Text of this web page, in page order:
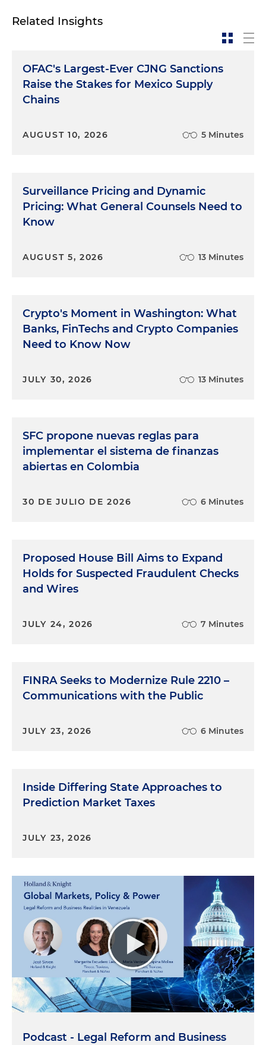
Related Insights
OFAC's Largest-Ever CJNG Sanctions
Raise the Stakes for Mexico Supply
Chains
AUGUST 10, 2026 5 Minutes
Surveillance Pricing and Dynamic
Pricing: What General Counsels Need to
Know
AUGUST 5, 2026 13 Minutes
Crypto's Moment in Washington: What
Banks, FinTechs and Crypto Companies
Need to Know Now
JULY 30, 2026 13 Minutes
SFC propone nuevas reglas para
implementar el sistema de finanzas
abiertas en Colombia
30 DE JULIO DE 2026 6 Minutes
Proposed House Bill Aims to Expand
Holds for Suspected Fraudulent Checks
and Wires
JULY 24, 2026 7 Minutes
FINRA Seeks to Modernize Rule 2210 –
Communications with the Public
JULY 23, 2026 6 Minutes
Inside Differing State Approaches to
Prediction Market Taxes
JULY 23, 2026
Podcast - Legal Reform and Business